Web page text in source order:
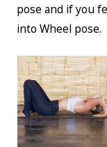
pose and if you
into Wheel pose.